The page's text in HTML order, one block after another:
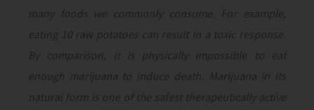
many foods we commonly consume. For example,
eating 10 raw potatoes can result in a toxic response.
By comparison, it is physically impossible to eat
enough marijuana to induce death. Marijuana in its
natural form is one of the safest therapeutically active